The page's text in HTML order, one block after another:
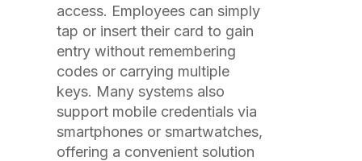
access. Employees can simply
tap or insert their card to gain
entry without remembering
codes or carrying multiple
keys. Many systems also
support mobile credentials via
smartphones or smartwatches,
offering a convenient solution